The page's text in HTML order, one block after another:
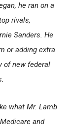
he ran on a
rivals,
Sanders. He
or adding extra
of new federal
what Mr. Lamb
and